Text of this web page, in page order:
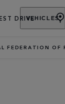
VEHICLES
DRIVE
FEDERATION OF